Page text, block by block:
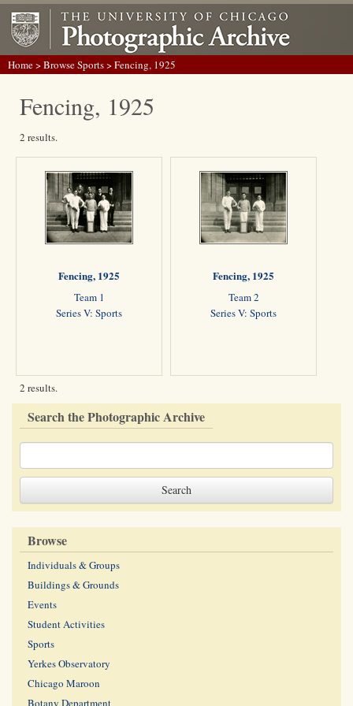
Home>Browse Sports> Fencing, 1925
Fencing, 1925
2 results.
Fencing, 1925
Team 1
Series V: Sports
Fencing, 1925
Team 2
Series V: Sports
2 results.
Search the Photographic Archive
Browse
Individuals & Groups
Buildings & Grounds
Events
Student Activities
Sports
Yerkes Observatory
Chicago Maroon
Botany Department